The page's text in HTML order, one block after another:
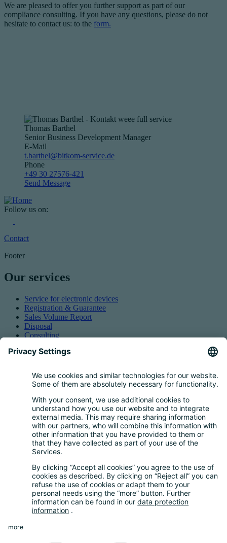
We are pleased to offer you further support as part of our
compliance consulting. If you have any questions, please do not
hesitate to contact us: to the form.
Thomas Barthel
Senior Business Development Manager
E-Mail
t.barthel@bitkom-service.de
Phone
+49 30 27576-421
Send Message
Follow us on:
Contact
Footer
Our services
Service for electronic devices
Registration & Guarantee
Sales Volume Report
Disposal
Consulting
Taking back EEE
Service for batteries
Service for packaging
Questions and Answers
FAQ
Calculator
Inquiry Questionnaire
Registration process
Media centre
News and Dates
News